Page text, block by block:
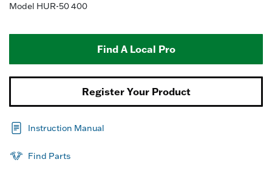
Model HUR-50 400
Find A Local Pro
Register Your Product
Instruction Manual
Find Parts